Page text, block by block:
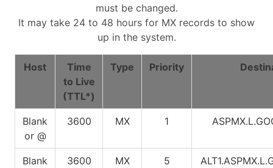
must be changed.
It may take 24 to 48 hours for MX records to show
up in the system.
Host
Time
to Live
(TTL*)
Type Priority
Blank
or @
3600 MX 1
Blank
3600 MX 5